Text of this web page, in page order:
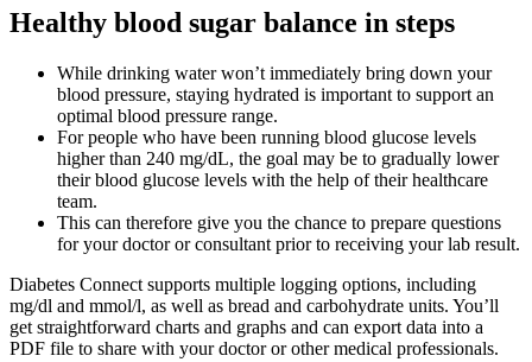
Healthy blood sugar balance in steps
While drinking water won’t immediately bring down your
blood pressure, staying hydrated is important to support an
optimal blood pressure range.
For people who have been running blood glucose levels
higher than 240 mg/dL, the goal may be to gradually lower
their blood glucose levels with the help of their healthcare
team.
This can therefore give you the chance to prepare questions
for your doctor or consultant prior to receiving your lab result.
Diabetes Connect supports multiple logging options, including
mg/dl and mmol/l, as well as bread and carbohydrate units. You’ll
get straightforward charts and graphs and can export data into a
PDF file to share with your doctor or other medical professionals.